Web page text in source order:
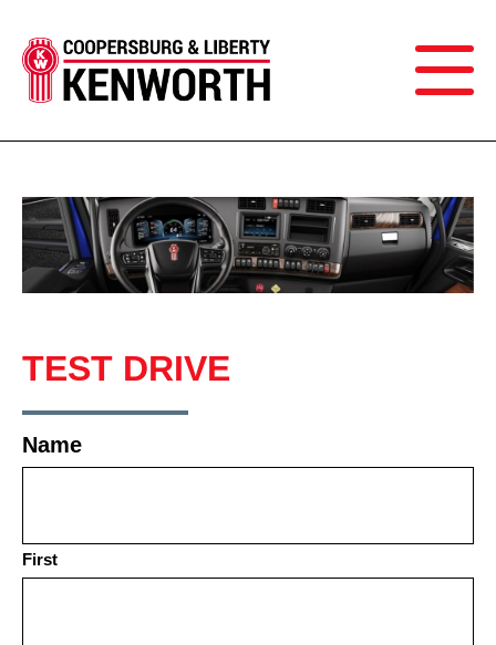
TEST DRIVE
Name
First